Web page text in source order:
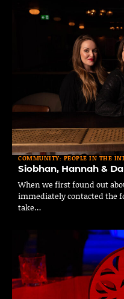
COMMUNITY: PEOPLE IN THE
Siobhan, Hannah &
When we first found out
immediately contacted the
take…